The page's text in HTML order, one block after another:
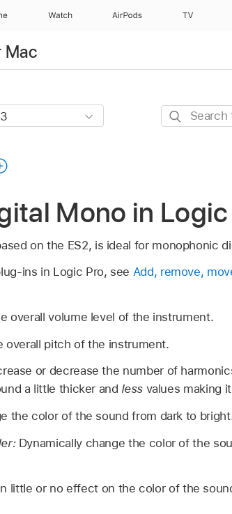
Watch AirPods TV
Mac
Search
Mono in
on the ES2, is ideal for monophonic
ins in Logic Pro, see Add, remove,
overall volume level of the instrument.
overall pitch of the instrument.
or decrease the number of
a little thicker and lessvalues making
the color of the sound from dark to
Dynamically change the color of the
little or no effect on the color of the